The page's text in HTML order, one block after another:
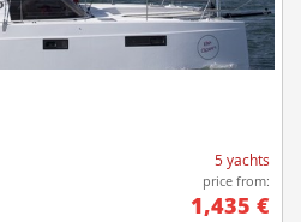
5 yachts
price from:
1,435 €